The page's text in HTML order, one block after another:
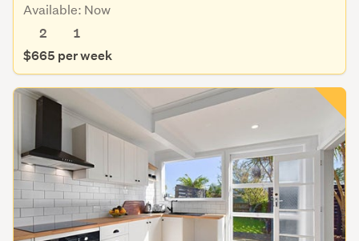
Available: Now
2
1
$665 per week